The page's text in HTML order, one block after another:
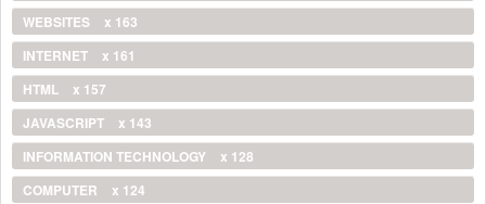
WEBSITES
x 163
INTERNET
x 161
HTML
x 157
JAVASCRIPT
x 143
INFORMATION TECHNOLOGY
x 128
COMPUTER
x 124